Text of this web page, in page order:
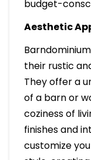
budget-
Aesthetic
their rustic
They offer a
of a barn or
coziness of
finishes and
customize